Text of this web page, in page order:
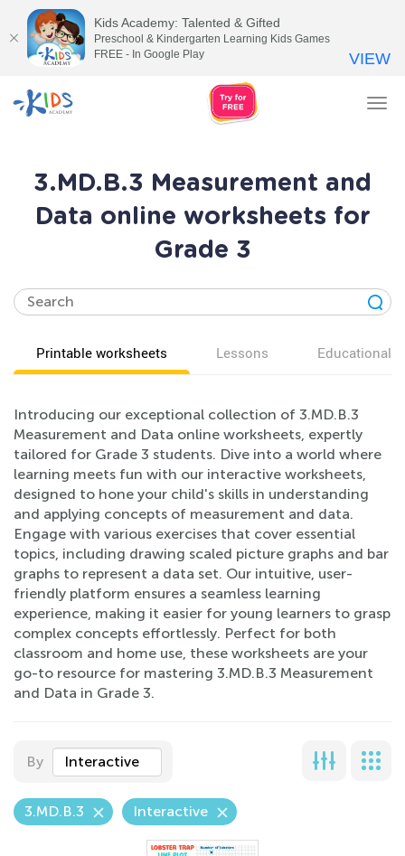
3.MD.B.3 Measurement and
Data online worksheets for
Grade 3
Printable worksheets Lessons Educational
Introducing our exceptional collection of 3.MD.B.3
Measurement and Data online worksheets, expertly
tailored for Grade 3 students. Dive into a world where
learning meets fun with our interactive worksheets,
designed to hone your child's skills in understanding
and applying concepts of measurement and data.
Engage with various exercises that cover essential
topics, including drawing scaled picture graphs and bar
graphs to represent a data set. Our intuitive, user-
friendly platform ensures a seamless learning
experience, making it easier for young learners to grasp
complex concepts effortlessly. Perfect for both
classroom and home use, these worksheets are your
go-to resource for mastering 3.MD.B.3 Measurement
and Data in Grade 3.
By Interactive
3.MD.B.3 Interactive
Kids Academy: Talented & Gifted
Preschool & Kindergarten Learning Kids Games
FREE - In Google Play
VIEW